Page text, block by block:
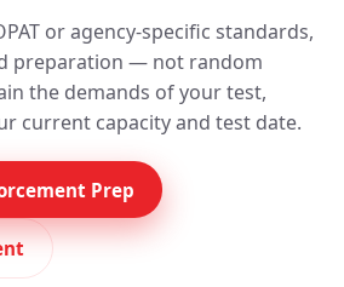
or agency-specific standards,
preparation — not random
the demands of your test,
current capacity and test date.
Prep